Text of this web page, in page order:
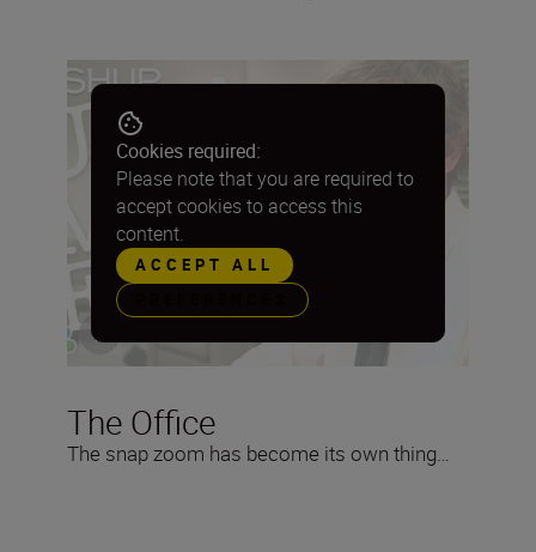
The Office
The snap zoom has become its own thing…
Cookies required:
Please note that you are required to
accept cookies to access this
content.
ACCEPT ALL